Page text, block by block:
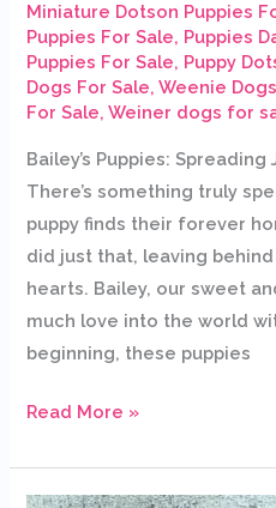
Miniature Dotson Puppies
Puppies For Sale, Puppies
Puppies For Sale, Puppy
Dogs For Sale,Weenie
For Sale,Weiner dogs for
Bailey’s Puppies:
There’s something truly
puppy finds their forever
did just that, leaving
hearts. Bailey, our sweet
much love into the world
beginning, these puppies
Read More »